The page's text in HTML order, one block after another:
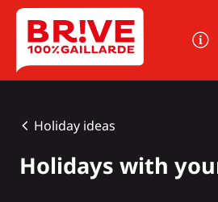
Cookies management panel
Holiday ideas
Holidays with